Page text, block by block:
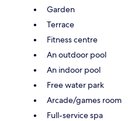
Garden
Terrace
Fitness centre
An outdoor pool
An indoor pool
Free water park
Arcade/games room
Full-service spa